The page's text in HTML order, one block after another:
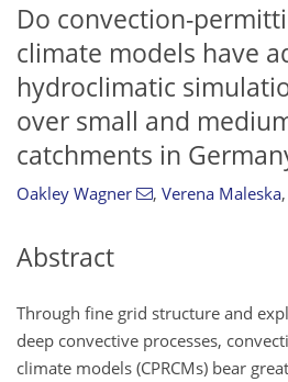
Do convection-
climate models have
hydroclimatic
over small and
catchments in
Oakley Wagner , Verena Maleska,
Abstract
Through fine grid structure and
deep convective processes,
climate models (CPRCMs) bear